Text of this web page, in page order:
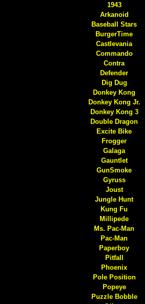
1943
Arkanoid
Baseball Stars
BurgerTime
Castlevania
Commando
Contra
Defender
Dig Dug
Donkey Kong
Donkey Kong Jr.
Donkey Kong 3
Double Dragon
Excite Bike
Frogger
Galaga
Gauntlet
GunSmoke
Gyruss
Joust
Jungle Hunt
Kung Fu
Millipede
Ms. Pac-Man
Pac-Man
Paperboy
Pitfall
Phoenix
Pole Position
Popeye
Puzzle Bobble